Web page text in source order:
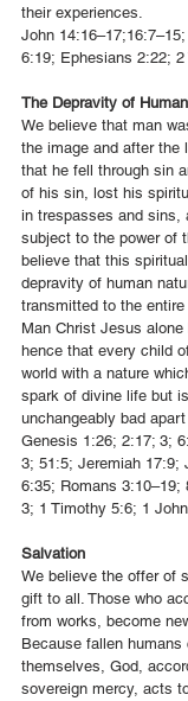
their experiences.
John 14:16–17;16:7–15;
6:19; Ephesians 2:22; 2
The Depravity of
We believe that man
the image and after the
that he fell through sin
of his sin, lost his
in trespasses and sins,
subject to the power of
believe that this
depravity of human
transmitted to the
Man Christ Jesus
hence that every child
world with a nature
spark of divine life but
unchangeably bad
Genesis 1:26; 2:17; 3;
3; 51:5; Jeremiah 17:9;
6:35; Romans 3:10–19;
3; 1 Timothy 5:6; 1
Salvation
We believe the offer of
gift to all. Those who
from works, become
Because fallen humans
themselves, God,
sovereign mercy, acts